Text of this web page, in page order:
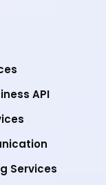
API
Services